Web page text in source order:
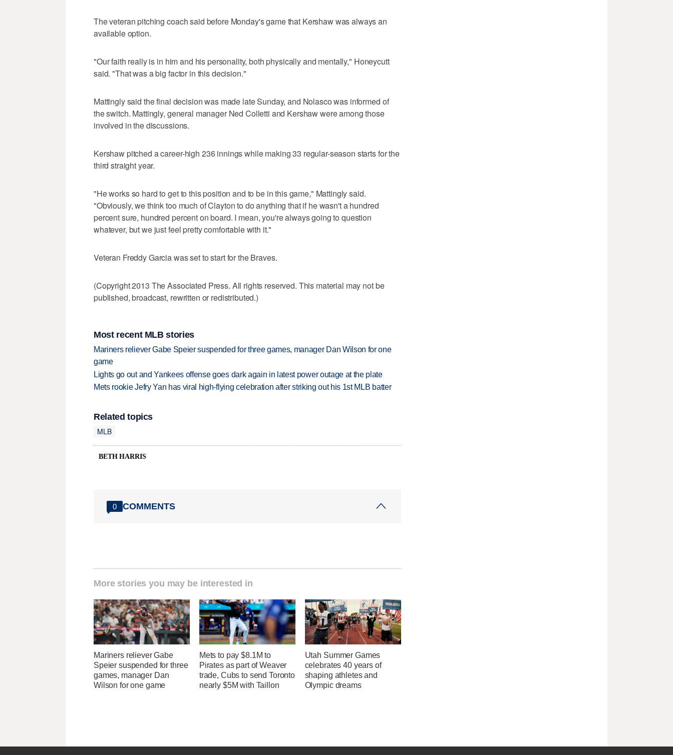
The veteran pitching coach said before Monday's game that Kershaw was always an
available option.
"Our faith really is in him and his personality, both physically and mentally," Honeycutt
said. "That was a big factor in this decision."
Mattingly said the final decision was made late Sunday, and Nolasco was informed of
the switch. Mattingly, general manager Ned Colletti and Kershaw were among those
involved in the discussions.
Kershaw pitched a career-high 236 innings while making 33 regular-season starts for the
third straight year.
"He works so hard to get to this position and to be in this game," Mattingly said.
"Obviously, we think too much of Clayton to do anything that if he wasn't a hundred
percent sure, hundred percent on board. I mean, you're always going to question
whatever, but we just feel pretty comfortable with it."
Veteran Freddy Garcia was set to start for the Braves.
(Copyright 2013 The Associated Press. All rights reserved. This material may not be
published, broadcast, rewritten or redistributed.)
Most recent MLB stories
Mariners reliever Gabe Speier suspended for three games, manager Dan Wilson for one
game
Lights go out and Yankees offense goes dark again in latest power outage at the plate
Mets rookie Jefry Yan has viral high-flying celebration after striking out his 1st MLB batter
Related topics
MLB
BETH HARRIS
0 COMMENTS
More stories you may be interested in
Mariners reliever Gabe
Speier suspended for three
games, manager Dan
Wilson for one game
Mets to pay $8.1M to
Pirates as part of Weaver
trade, Cubs to send Toronto
nearly $5M with Taillon
Utah Summer Games
celebrates 40 years of
shaping athletes and
Olympic dreams